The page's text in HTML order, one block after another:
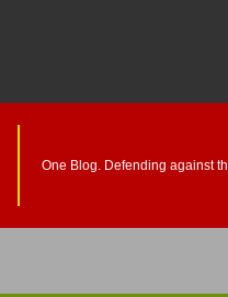
One Blog. Defending against